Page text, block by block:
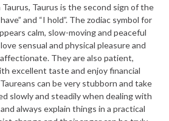
Taurus is the second sign of the
and “I hold”. The zodiac symbol for
calm, slow-moving and peaceful
sensual and physical pleasure and
They are also patient,
excellent taste and enjoy financial
can be very stubborn and take
slowly and steadily when dealing with
always explain things in a practical